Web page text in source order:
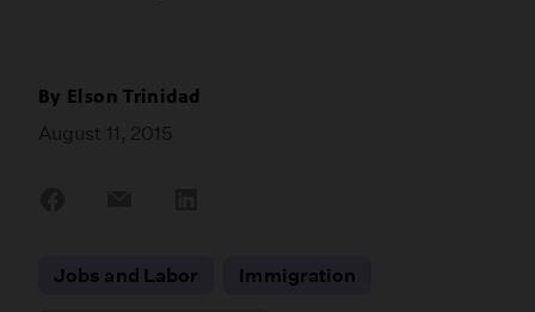
By Elson Trinidad
August 11, 2015
Jobs and Labor
Immigration